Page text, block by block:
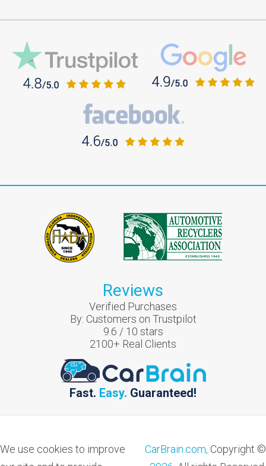
Reviews
Verified Purchases
By: Customers on Trustpilot
9.6 / 10 stars
2100+ Real Clients
Fast. Easy. Guaranteed!
We use cookies to improve
CarBrain.com, Copyright ©